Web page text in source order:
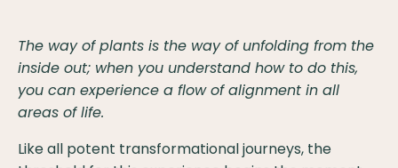
The way of plants is the way of unfolding from the
inside out; when you understand how to do this,
you can experience a flow of alignment in all
areas of life.
Like all potent transformational journeys, the